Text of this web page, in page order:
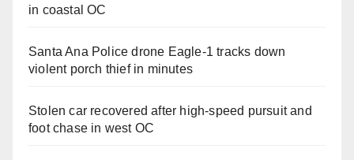
in coastal OC
Santa Ana Police drone Eagle-1 tracks down
violent porch thief in minutes
Stolen car recovered after high-speed pursuit and
foot chase in west OC